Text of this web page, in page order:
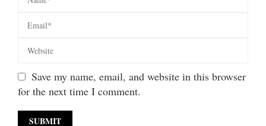
Save my name, email, and website in this browser
for the next time I comment.